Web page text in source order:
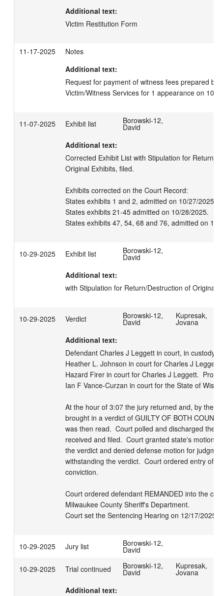
Additional text:
Victim Restitution Form
11-17-2025
Notes
Additional text:
Request for payment of witness fees prepared
Victim/Witness Services for 1 appearance on
11-07-2025 Exhibit list Borowski-12,
David
Additional text:
Corrected Exhibit List with Stipulation for Return/
Original Exhibits, filed.
Exhibits corrected on the Court Record:
States exhibits 1 and 2, admitted on 10/27/2025.
States exhibits 21-45 admitted on 10/28/2025.
States exhibits 47, 54, 68 and 76, admitted on
10-29-2025 Exhibit list Borowski-12,
David
Additional text:
with Stipulation for Return/Destruction of Original
10-29-2025 Verdict Borowski-12,
David
Kupresak,
Jovana
Additional text:
Defendant Charles J Leggett in court, in custody.
Heather L. Johnson in court for Charles J
Hazard Firer in court for Charles J Leggett.
Ian F Vance-Curzan in court for the State of
At the hour of 3:07 the jury returned and, by
brought in a verdict of GUILTY OF BOTH
was then read.  Court polled and discharged the
received and filed.  Court granted state's motion
the verdict and denied defense motion for
withstanding the verdict.  Court ordered entry of
conviction.
Court ordered defendant REMANDED into the
Milwaukee County Sheriff's Department.
Court set the Sentencing Hearing on 12/17/2025
10-29-2025 Jury list Borowski-12,
David
10-29-2025
Trial continued Borowski-12,
David
Kupresak,
Jovana
Additional text: